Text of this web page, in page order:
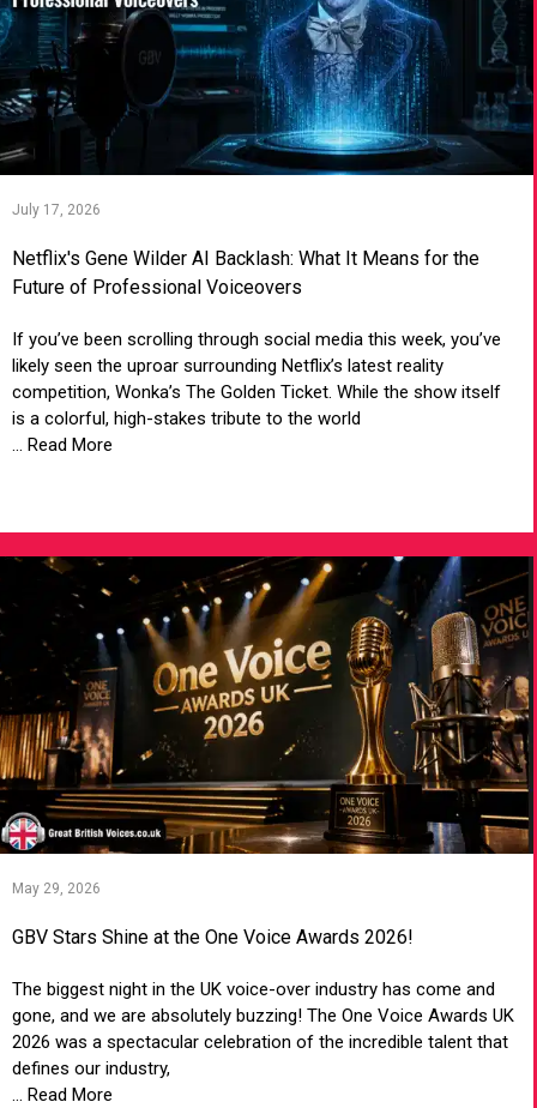
July 17, 2026
Netflix's Gene Wilder AI Backlash: What It Means for the
Future of Professional Voiceovers
If you’ve been scrolling through social media this week, you’ve
likely seen the uproar surrounding Netflix’s latest reality
competition, Wonka’s The Golden Ticket. While the show itself
is a colorful, high-stakes tribute to the world
... Read More
May 29, 2026
GBV Stars Shine at the One Voice Awards 2026!
The biggest night in the UK voice-over industry has come and
gone, and we are absolutely buzzing! The One Voice Awards UK
2026 was a spectacular celebration of the incredible talent that
defines our industry,
... Read More